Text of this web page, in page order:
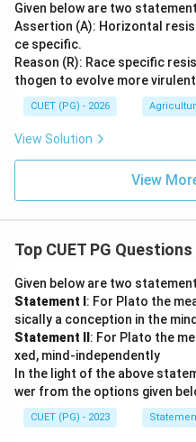
Given below are two
Assertion (A): Horizontal
ce specific.
Reason (R): Race specific
thogen to evolve more
CUET (PG) - 2026
View Solution
View
Top CUET PG Questions
Given below are two
Statement I : For Plato the
sically a conception in the
Statement II : For Plato the
xed, mind-independently
In the light of the above
wer from the options given
CUET (PG) - 2023